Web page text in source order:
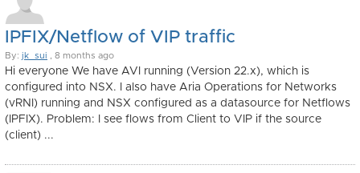
IPFIX/Netflow of VIP traffic
By: jk_sui , 8 months ago
Hi everyone We have AVI running (Version 22.x), which is
configured into NSX. I also have Aria Operations for Networks
(vRNI) running and NSX configured as a datasource for Netflows
(IPFIX). Problem: I see flows from Client to VIP if the source
(client) ...